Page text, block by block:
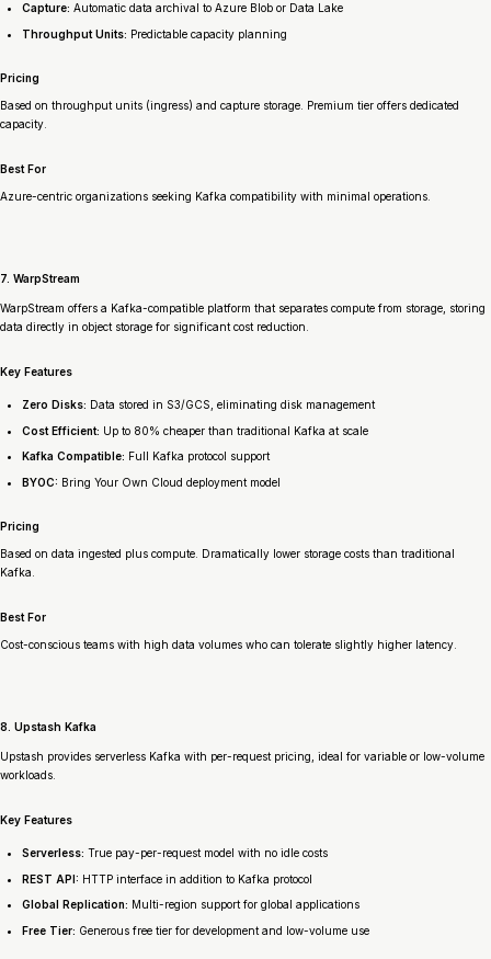
Capture: Automatic data archival to Azure Blob or Data Lake
Throughput Units: Predictable capacity planning
Pricing
Based on throughput units (ingress) and capture storage. Premium tier offers dedicated
capacity.
Best For
Azure-centric organizations seeking Kafka compatibility with minimal operations.
7. WarpStream
WarpStream offers a Kafka-compatible platform that separates compute from storage, storing
data directly in object storage for significant cost reduction.
Key Features
Zero Disks: Data stored in S3/GCS, eliminating disk management
Cost Efficient: Up to 80% cheaper than traditional Kafka at scale
Kafka Compatible: Full Kafka protocol support
BYOC: Bring Your Own Cloud deployment model
Pricing
Based on data ingested plus compute. Dramatically lower storage costs than traditional
Kafka.
Best For
Cost-conscious teams with high data volumes who can tolerate slightly higher latency.
8. Upstash Kafka
Upstash provides serverless Kafka with per-request pricing, ideal for variable or low-volume
workloads.
Key Features
Serverless: True pay-per-request model with no idle costs
REST API: HTTP interface in addition to Kafka protocol
Global Replication: Multi-region support for global applications
Free Tier: Generous free tier for development and low-volume use